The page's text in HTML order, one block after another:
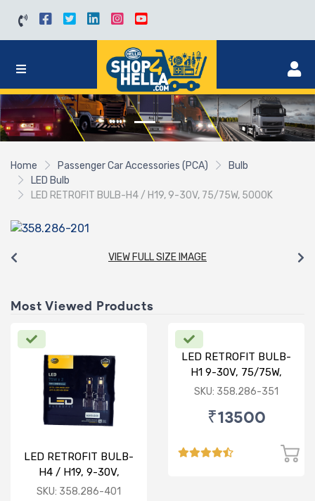
Home Passenger Car Accessories (PCA)
Bulb
LED Bulb
LED RETROFIT BULB-H4 / H19, 9-30V, 75/75W, 5000K
VIEW FULL SIZE IMAGE
Most Viewed Products
LED RETROFIT BULB-
H4 / H19, 9-30V,
75/75W, 4300K
SKU: 358.286-401
LED RETROFIT BULB-
H1 9-30V, 75/75W,
6000K
SKU: 358.286-351
₹13500